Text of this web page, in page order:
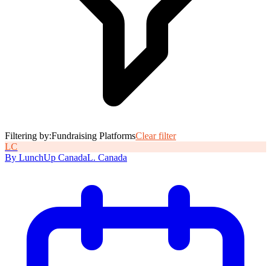
Filtering by:Fundraising PlatformsClear filter
LC
By LunchUp CanadaL. Canada